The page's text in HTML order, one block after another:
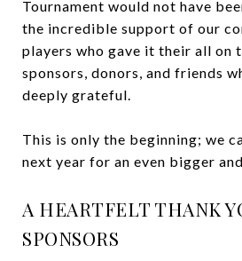
Tournament would not have
the incredible support of our
players who gave it their all on
sponsors, donors, and friends
deeply grateful.
This is only the beginning; we
next year for an even bigger
A HEARTFELT THANK
SPONSORS